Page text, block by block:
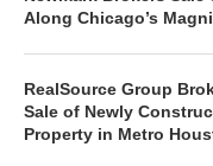
Along Chicago’s
RealSource Group
Sale of Newly
Property in Metro